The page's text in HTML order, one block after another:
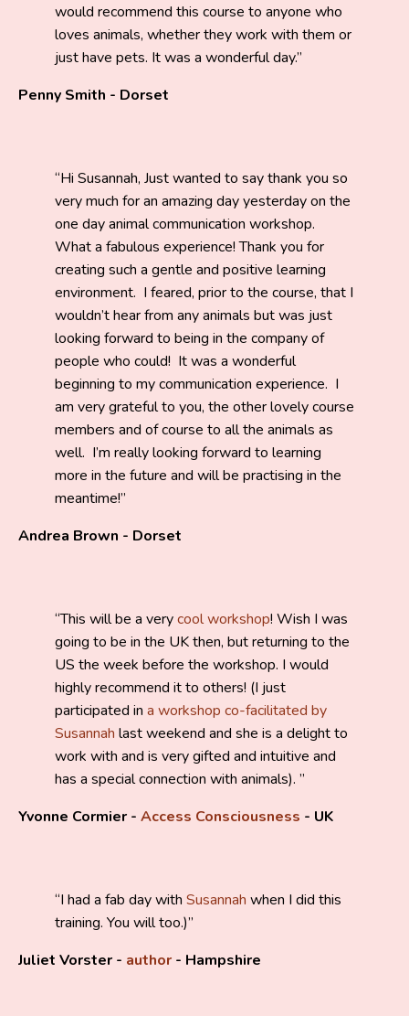
would recommend this course to anyone who
loves animals, whether they work with them or
just have pets. It was a wonderful day.
Penny Smith - Dorset
Hi Susannah, Just wanted to say thank you so
very much for an amazing day yesterday on the
one day animal communication workshop.
What a fabulous experience! Thank you for
creating such a gentle and positive learning
environment. I feared, prior to the course, that I
wouldn’t hear from any animals but was just
looking forward to being in the company of
people who could! It was a wonderful
beginning to my communication experience. I
am very grateful to you, the other lovely course
members and of course to all the animals as
well. I’m really looking forward to learning
more in the future and will be practising in the
meantime!
Andrea Brown - Dorset
This will be a verycool workshop! Wish I was
going to be in the UK then, but returning to the
US the week before the workshop. I would
highly recommend it to others! (I just
participated in a workshop co-facilitated by
Susannah last weekend and she is a delight to
work with and is very gifted and intuitive and
has a special connection with animals).
Yvonne Cormier - Access Consciousness - UK
I had a fab day with Susannah when I did this
training. You will too.)
Juliet Vorster - author - Hampshire